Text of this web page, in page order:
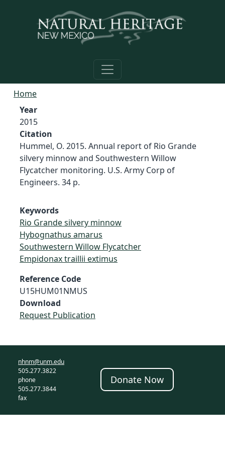
Home
Year
2015
Citation
Hummel, O. 2015. Annual report of Rio Grande
silvery minnow and Southwestern Willow
Flycatcher monitoring. U.S. Army Corp of
Engineers. 34 p.
Keywords
Rio Grande silvery minnow
Hybognathus amarus
Southwestern Willow Flycatcher
Empidonax traillii extimus
Reference Code
U15HUM01NMUS
Download
Request Publication
nhnm@unm.edu
505.277.3822
phone
505.277.3844
fax
Donate Now